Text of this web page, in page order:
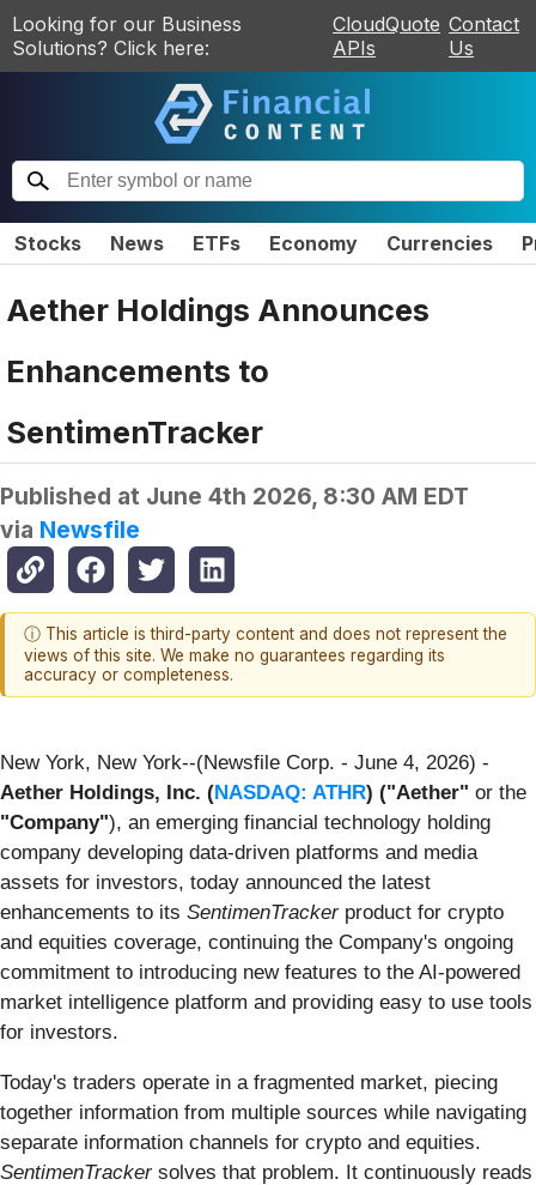
Looking for our Business
Solutions? Click here:
CloudQuote
APIs
Contact
Us
Stocks News ETFs Economy Currencies
Aether Holdings Announces
Enhancements to
SentimenTracker
Published at June 4th 2026, 8:30 AM EDT
via Newsfile
ⓘ This article is third-party content and does not represent the
views of this site. We make no guarantees regarding its
accuracy or completeness.
New York, New York--(Newsfile Corp. - June 4, 2026) -
Aether Holdings, Inc. (NASDAQ: ATHR) ("Aether" or the
"Company"), an emerging financial technology holding
company developing data-driven platforms and media
assets for investors, today announced the latest
enhancements to its SentimenTracker product for crypto
and equities coverage, continuing the Company's ongoing
commitment to introducing new features to the AI-powered
market intelligence platform and providing easy to use tools
for investors.
Today's traders operate in a fragmented market, piecing
together information from multiple sources while navigating
separate information channels for crypto and equities.
SentimenTrackersolves that problem. It continuously reads